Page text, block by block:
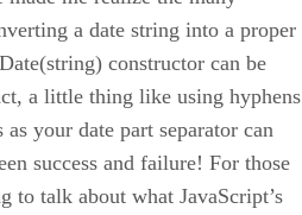
a date string into a proper
constructor can be
a little thing like using hyphens
your date part separator can
success and failure! For those
to talk about what JavaScript’s